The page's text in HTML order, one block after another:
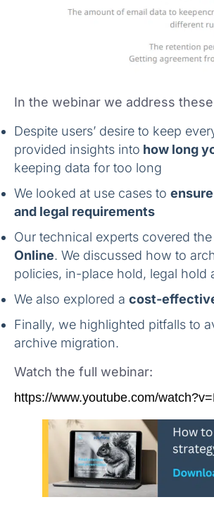
In the webinar we address
Despite users’ desire to keep
provided insights into how long
keeping data for too long
We looked at use cases to
and legal requirements
Our technical experts covered the
Online. We discussed how to
policies, in-place hold, legal hold
We also explored a cost-
Finally, we highlighted pitfalls to
archive migration.
Watch the full webinar:
https://www.youtube.com/